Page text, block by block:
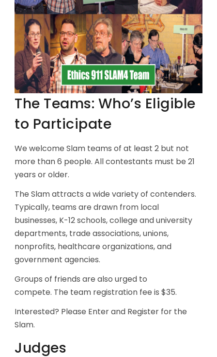
The Teams: Who’s Eligible
to Participate
We welcome Slam teams of at least 2 but not
more than 6 people. All contestants must be 21
years or older.
The Slam attracts a wide variety of contenders.
Typically, teams are drawn from local
businesses, K-12 schools, college and university
departments, trade associations, unions,
nonprofits, healthcare organizations, and
government agencies.
Groups of friends are also urged to
compete. The team registration fee is $35.
Interested? Please Enter and Register for the
Slam.
Judges